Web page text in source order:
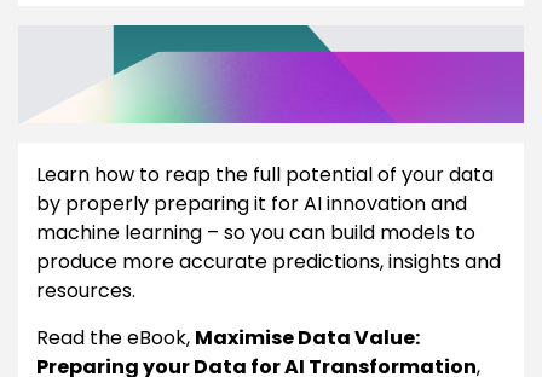
Learn how to reap the full potential of your data
by properly preparing it for AI innovation and
machine learning – so you can build models to
produce more accurate predictions, insights and
resources.
Read the eBook, Maximise Data Value:
Preparing your Data for AI Transformation,